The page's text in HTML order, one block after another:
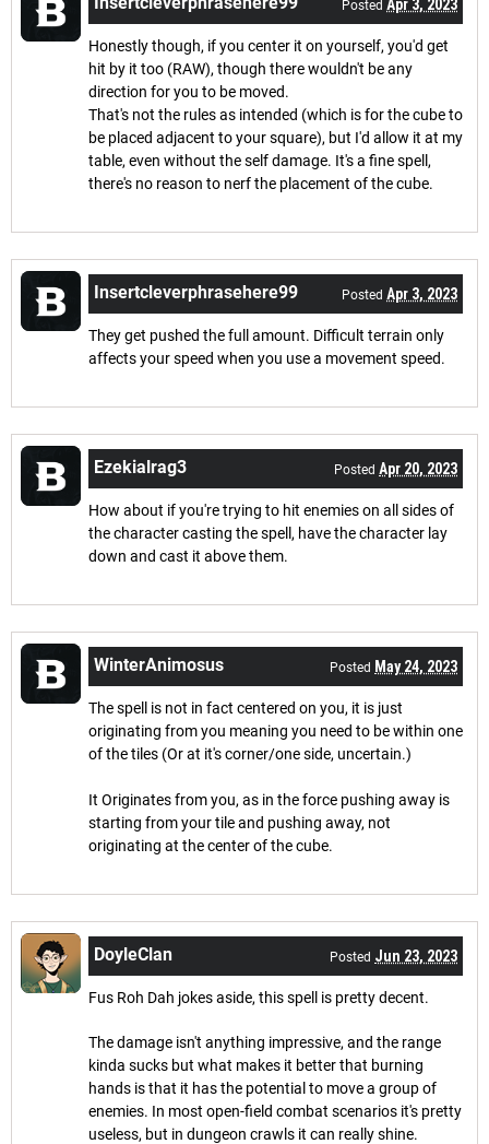
Posted Apr 3, 2023
Honestly though, if you center it on yourself, you'd get
hit by it too (RAW), though there wouldn't be any
direction for you to be moved.
That's not the rules as intended (which is for the cube to
be placed adjacent to your square), but I'd allow it at my
table, even without the self damage. It's a fine spell,
there's no reason to nerf the placement of the cube.
Insertcleverphrasehere99 Posted Apr 3, 2023
They get pushed the full amount. Difficult terrain only
affects your speed when you use a movement speed.
Ezekialrag3 Posted Apr 20, 2023
How about if you're trying to hit enemies on all sides of
the character casting the spell, have the character lay
down and cast it above them.
WinterAnimosus Posted May 24, 2023
The spell is not in fact centered on you, it is just
originating from you meaning you need to be within one
of the tiles (Or at it's corner/one side, uncertain.)
It Originates from you, as in the force pushing away is
starting from your tile and pushing away, not
originating at the center of the cube.
DoyleClan Posted Jun 23, 2023
Fus Roh Dah jokes aside, this spell is pretty decent.
The damage isn't anything impressive, and the range
kinda sucks but what makes it better that burning
hands is that it has the potential to move a group of
enemies. In most open-field combat scenarios it's pretty
useless, but in dungeon crawls it can really shine.